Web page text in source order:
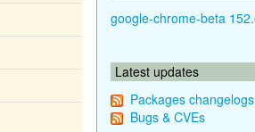
google-chrome-beta
Latest updates
Packages changelogs
Bugs & CVEs